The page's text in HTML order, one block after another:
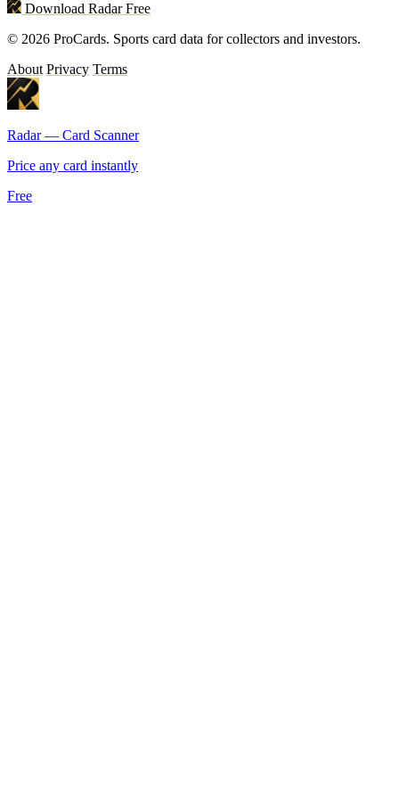
Download Radar Free
© 2026 ProCards. Sports card data for collectors and investors.
About Privacy Terms
Radar — Card Scanner
Price any card instantly
Free